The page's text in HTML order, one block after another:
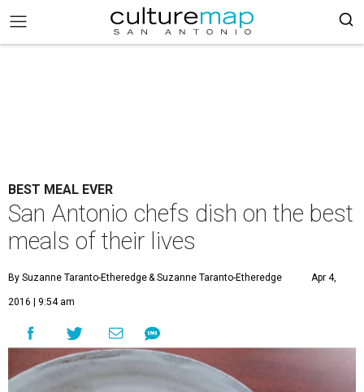
BEST MEAL EVER
San Antonio chefs dish on the best
meals of their lives
By Suzanne Taranto-Etheredge& Suzanne Taranto-Etheredge Apr 4,
2016 | 9:54 am